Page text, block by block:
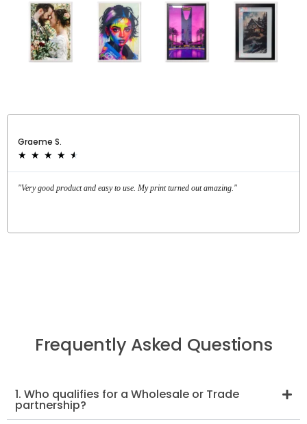
Graeme S.
★ ★ ★ ★ ★
"Very good product and easy to use. My print turned out amazing."
Frequently Asked Questions
1. Who qualifies for a Wholesale or Trade
partnership?